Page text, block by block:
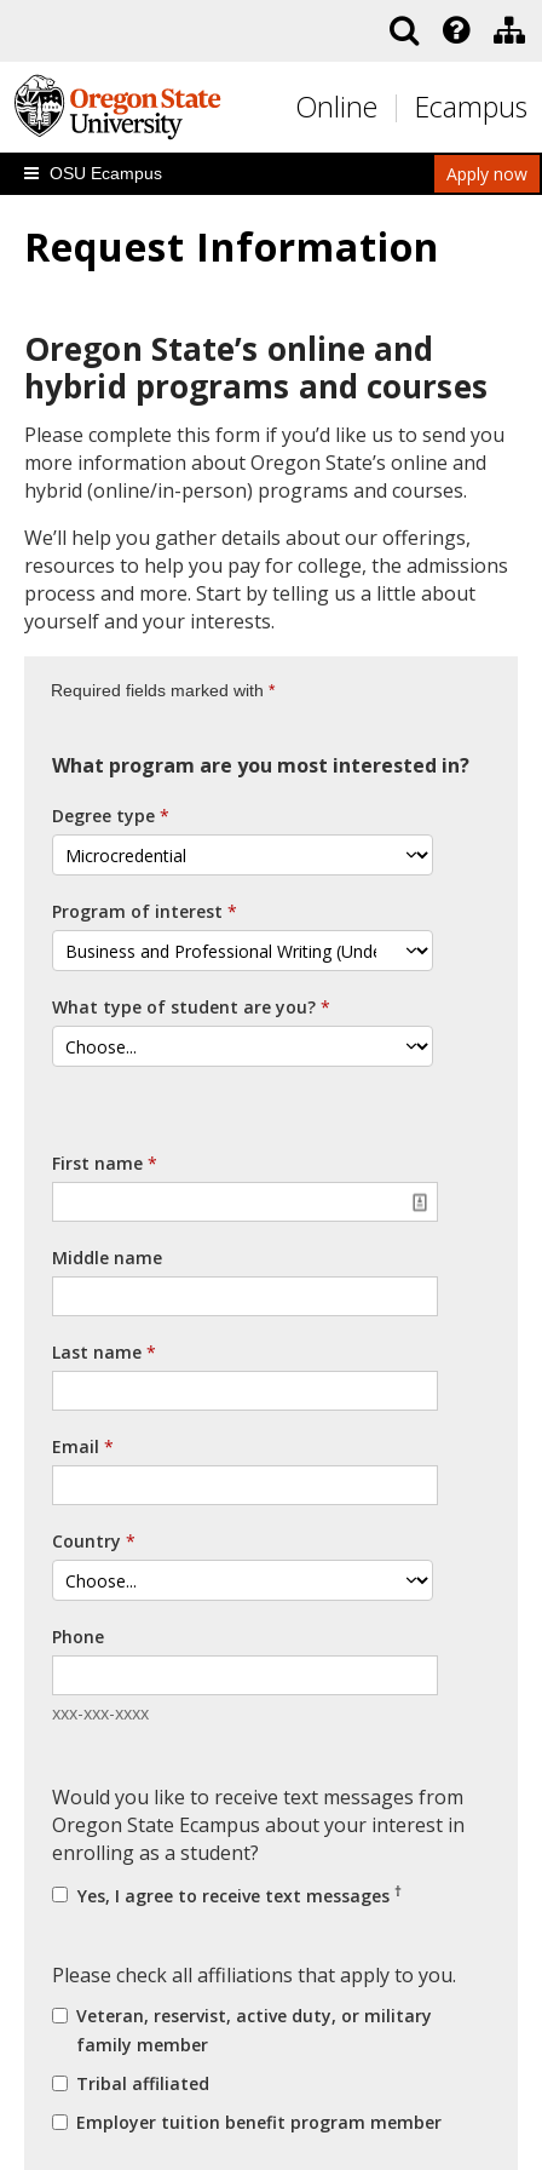
Online Ecampus
Apply now
OSU Ecampus
Request Information
Oregon State’s online and
hybrid programs and courses
Please complete this form if you’d like us to send you
more information about Oregon State’s online and
hybrid (online/in-person) programs and courses.
We’ll help you gather details about our offerings,
resources to help you pay for college, the admissions
process and more. Start by telling us a little about
yourself and your interests.
Required fields marked with
What program are you most interested in?
Degree type
Program of interest
What type of student are you?
First name
Middle name
Last name
Email
Country
Phone
xxx-xxx-xxxx
Would you like to receive text messages from
Oregon State Ecampus about your interest in
enrolling as a student?
Yes, I agree to receive text messages †
Please check all affiliations that apply to you.
Veteran, reservist, active duty, or military
family member
Tribal affiliated
Employer tuition benefit program member